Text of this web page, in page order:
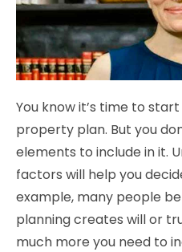
You know it’s time to
property plan. But you
elements to include in it.
factors will help you
example, many people
planning creates will or
much more you need to